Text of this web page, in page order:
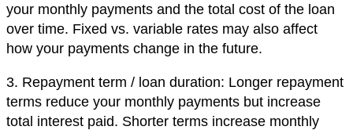
your monthly payments and the total cost of the loan
over time. Fixed vs. variable rates may also affect
how your payments change in the future.
3. Repayment term / loan duration: Longer repayment
terms reduce your monthly payments but increase
total interest paid. Shorter terms increase monthly